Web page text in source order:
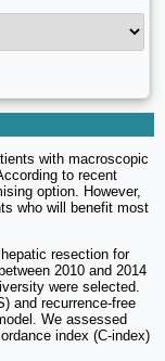
with macroscopic
to recent
option. However,
who will benefit most
resection for
2010 and 2014
were selected.
and recurrence-free
We assessed
index (C-index)